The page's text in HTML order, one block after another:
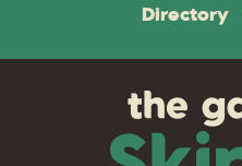
Directory